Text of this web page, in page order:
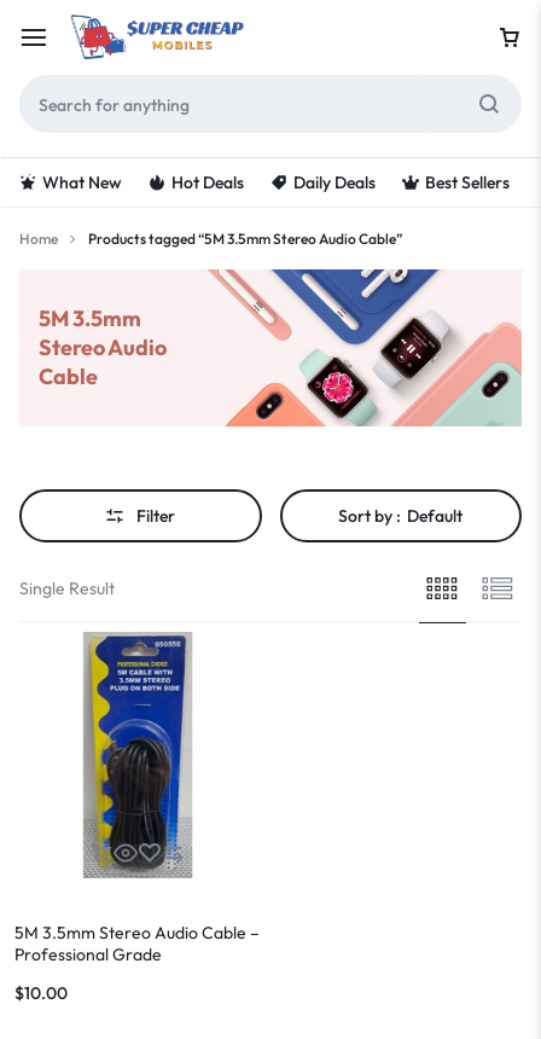
What New Hot Deals Daily Deals Best Sellers
Home Products tagged “5M 3.5mm Stereo Audio Cable”
5M 3.5mm
Stereo Audio
Cable
Filter Sort by : Default
Single Result
5M 3.5mm Stereo Audio Cable –
Professional Grade
$10.00